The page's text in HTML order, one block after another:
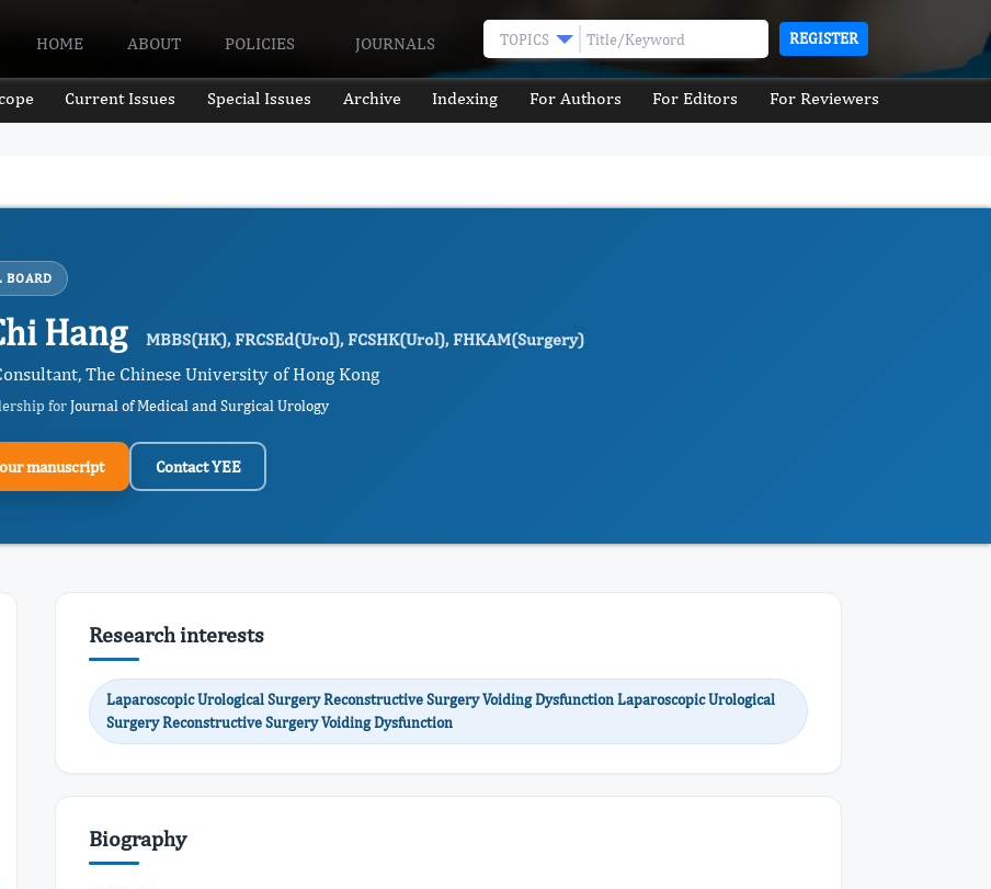
HOME ABOUT POLICIES JOURNALS TOPICS REGISTER
Current Issues Special Issues Archive Indexing For Authors For Editors For Reviewers
BOARD
Hang MBBS(HK), FRCSEd(Urol), FCSHK(Urol), FHKAM(Surgery)
The Chinese University of Hong Kong
forJournal of Medical and Surgical Urology
manuscript Contact YEE
Research interests
Laparoscopic Urological Surgery Reconstructive Surgery Voiding Dysfunction Laparoscopic Urological
Surgery Reconstructive Surgery Voiding Dysfunction
Biography